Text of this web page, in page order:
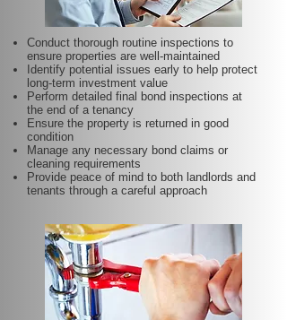
Conduct thorough routine inspections to
ensure properties are well-maintained
Identify potential issues early to help protect
long-term investment value
Perform detailed final bond inspections at
the end of a tenancy
Ensure the property is returned in good
condition
Manage any necessary bond claims or
cleaning requirements
Provide peace of mind to both landlords and
tenants through a careful approach